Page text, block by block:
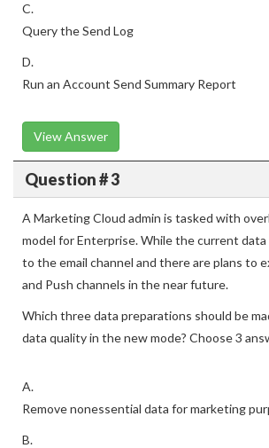
C.
Query the Send Log
D.
Run an Account Send Summary Report
View Answer
Question # 3
A Marketing Cloud admin is tasked with
model for Enterprise. While the current data
to the email channel and there are plans to
and Push channels in the near future.
Which three data preparations should be
data quality in the new mode? Choose 3
A.
Remove nonessential data for marketing
B.